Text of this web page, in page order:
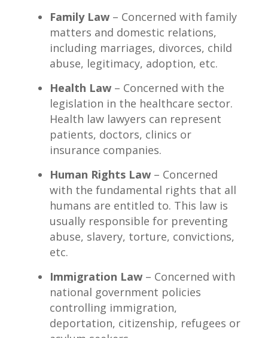
Family Law– Concerned with family
matters and domestic relations,
including marriages, divorces, child
abuse, legitimacy, adoption, etc.
Health Law– Concerned with the
legislation in the healthcare sector.
Health law lawyers can represent
patients, doctors, clinics or
insurance companies.
Human Rights Law– Concerned
with the fundamental rights that all
humans are entitled to. This law is
usually responsible for preventing
abuse, slavery, torture, convictions,
etc.
Immigration Law– Concerned with
national government policies
controlling immigration,
deportation, citizenship, refugees or